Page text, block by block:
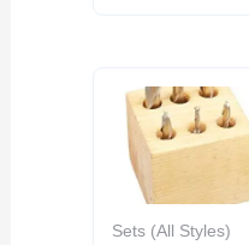
Sets (All Styles)